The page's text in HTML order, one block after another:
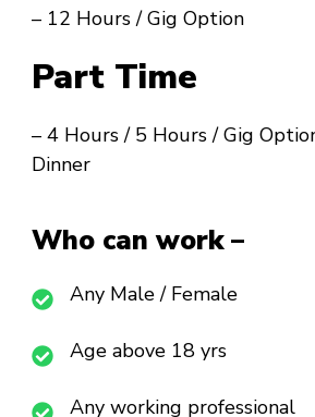
– 12 Hours / Gig Option
Part Time
– 4 Hours / 5 Hours / Gig
Dinner
Who can work –
Any Male / Female
Age above 18 yrs
Any working professional